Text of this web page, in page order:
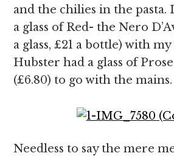
and the chilies in the pasta.
a glass of Red- the Nero
a glass, £21 a bottle) with
Hubster had a glass of
(£6.80) to go with the mains.
Needless to say the mere